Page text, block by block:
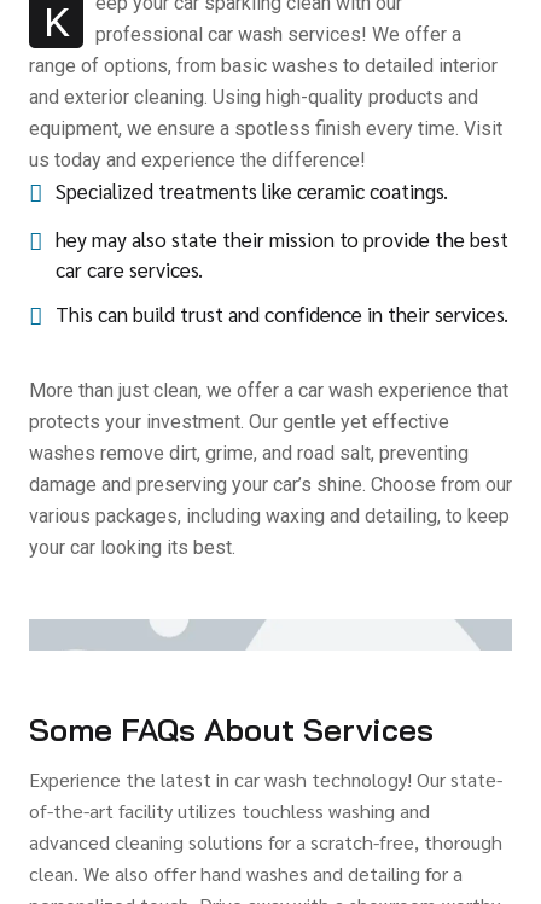
K
professional car wash services! We offer a
range of options, from basic washes to detailed interior
and exterior cleaning. Using high-quality products and
equipment, we ensure a spotless finish every time. Visit
us today and experience the difference!
Specialized treatments like ceramic coatings.
hey may also state their mission to provide the best
car care services.
This can build trust and confidence in their services.
More than just clean, we offer a car wash experience that
protects your investment. Our gentle yet effective
washes remove dirt, grime, and road salt, preventing
damage and preserving your car’s shine. Choose from our
various packages, including waxing and detailing, to keep
your car looking its best.
Some FAQs About Services
Experience the latest in car wash technology! Our state-
of-the-art facility utilizes touchless washing and
advanced cleaning solutions for a scratch-free, thorough
clean. We also offer hand washes and detailing for a